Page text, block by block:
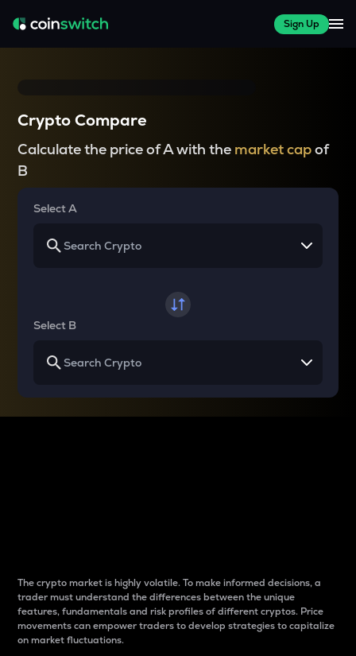
Sign Up
Crypto Compare
Calculate the price of A with the market capof
B
Select A
Select B
The crypto market is highly volatile. To make informed decisions, a
trader must understand the differences between the unique
features, fundamentals and risk profiles of different cryptos. Price
movements can empower traders to develop strategies to capitalize
on market fluctuations.